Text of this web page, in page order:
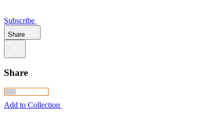
Subscribe
Share
Share
Add to Collection